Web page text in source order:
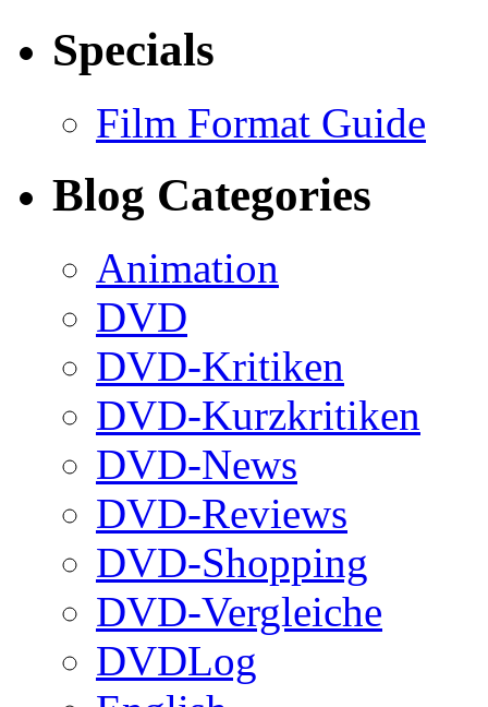
Specials
Film Format Guide
Blog Categories
Animation
DVD
DVD-Kritiken
DVD-Kurzkritiken
DVD-News
DVD-Reviews
DVD-Shopping
DVD-Vergleiche
DVDLog